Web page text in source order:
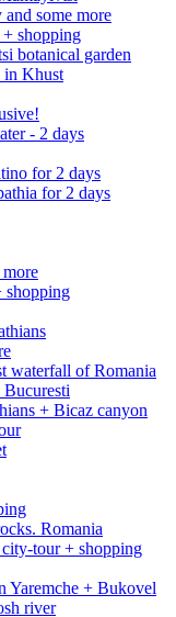
and some more
shopping
botanical garden
in Khust
- 2 days
for 2 days
for 2 days
shopping
waterfall of Romania
Bucuresti
+ Bicaz canyon
Romania
city-tour + shopping
Yaremche + Bukovel
river